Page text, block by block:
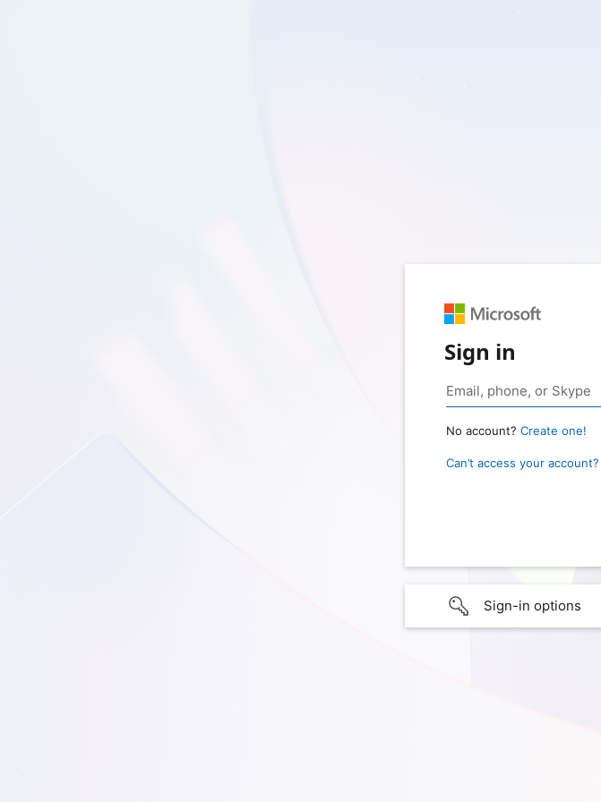
Sign in
No account? Create one!
Can’t access your account?
Sign-in options